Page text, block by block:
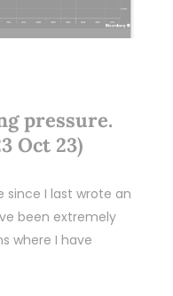
pressure.
Oct 23)
since I last wrote an
been extremely
where I have